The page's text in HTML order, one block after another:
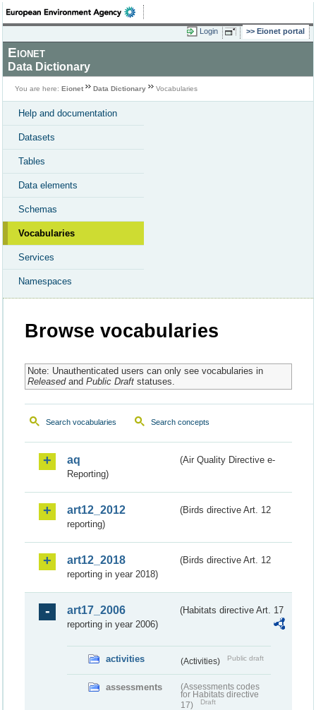
Login Eionet portal
Eionet
Data Dictionary
You are here: Eionet Data Dictionary Vocabularies
Help and documentation
Datasets
Tables
Data elements
Schemas
Vocabularies
Services
Namespaces
Browse vocabularies
Note: Unauthenticated users can only see vocabularies in
Releasedand Public Draftstatuses.
Search vocabularies Search concepts
aq
(Air Quality Directive e-
Reporting)
art12_2012
(Birds directive Art. 12
reporting)
art12_2018
(Birds directive Art. 12
reporting in year 2018)
art17_2006
(Habitats directive Art. 17
reporting in year 2006)
activities (Activities) Public draft
assessments
(Assessments codes
for Habitats directive
17)
Draft